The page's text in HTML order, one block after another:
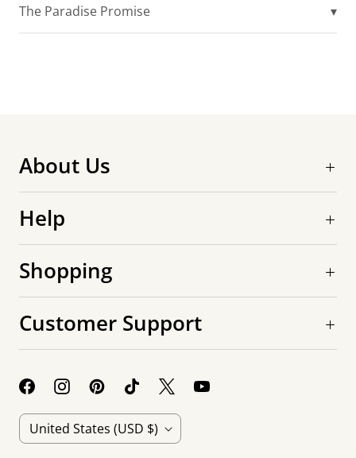
The Paradise Promise ▾
About Us
Help
Shopping
Customer Support
CUnited States (USD $)